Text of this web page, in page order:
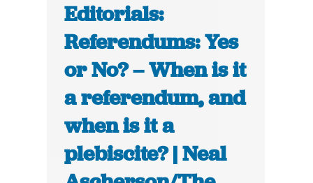
Editorials:
Referendums: Yes
or No? – When is it
a referendum, and
when is it a
plebiscite? | Neal